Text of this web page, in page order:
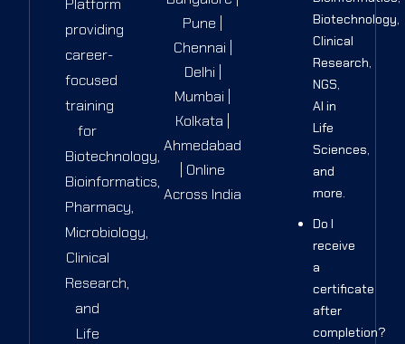
Platform
providing
career-
focused
training
for
Biotechnology,
Bioinformatics,
Pharmacy,
Microbiology,
Clinical
Research,
and
Life
Pune |
Chennai |
Delhi |
Mumbai |
Kolkata |
Ahmedabad
| Online
Across India
Biotechnology,
Clinical
Research,
NGS,
AI in
Life
Sciences,
and
more.
Do I
receive
a
certificate
after
completion?